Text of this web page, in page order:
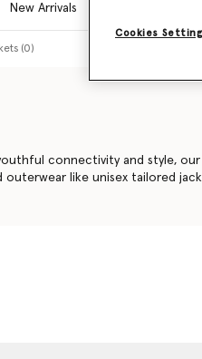
New Arrivals
(0)
connectivity and style, our
like unisex tailored
Cookies